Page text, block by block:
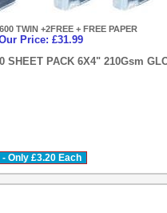
TWIN +2FREE + FREE PAPER
Price: £31.99
SHEET PACK 6X4" 210Gsm
Only £3.20 Each